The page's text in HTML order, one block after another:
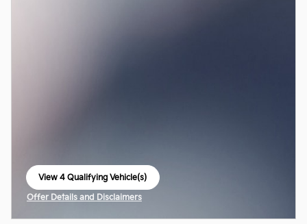
View 4 Qualifying Vehicle(s)
open in same tab
Offer Details and Disclaimers